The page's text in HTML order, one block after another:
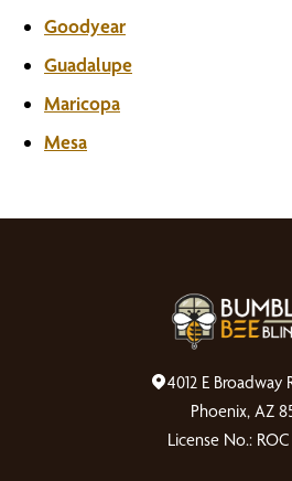
Goodyear
Guadalupe
Maricopa
Mesa
4012 E Broadway
Phoenix, AZ
License No.: